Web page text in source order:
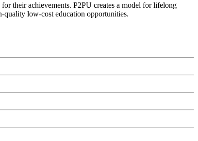
their achievements. P2PU creates a model for lifelong
quality low-cost education opportunities.